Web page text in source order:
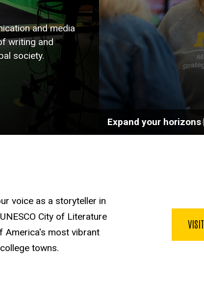
and media
writing and
society.
Expand your horizons
voice as a storyteller in
City of Literature
America's most vibrant
college towns.
VISIT